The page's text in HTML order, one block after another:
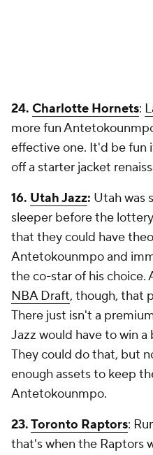
24. Charlotte Hornets:
more fun
effective one. It'd be fun
off a starter jacket
16. Utah Jazz: Utah was
sleeper before the
that they could have
Antetokounmpo and
the co-star of his choice.
NBA Draft, though, that
There just isn't a
Jazz would have to win
They could do that, but
enough assets to keep
Antetokounmpo.
23.Toronto Raptors:
that's when the Raptors